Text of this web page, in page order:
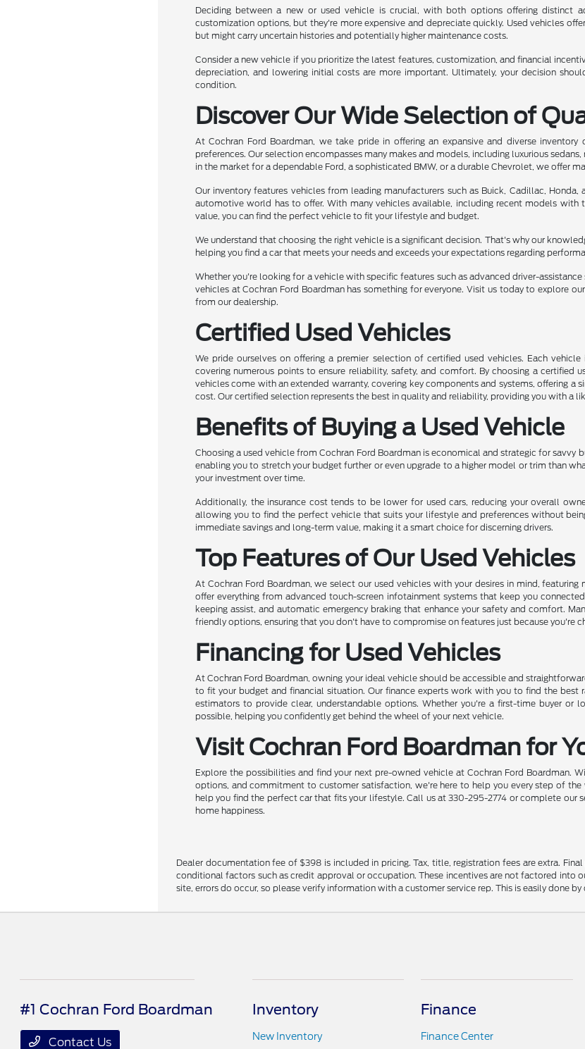
Deciding between a new or used vehicle is crucial, with both options offering distinct
customization options, but they're more expensive and depreciate quickly. Used vehicles
but might carry uncertain histories and potentially higher maintenance costs.
Consider a new vehicle if you prioritize the latest features, customization, and financial
depreciation, and lowering initial costs are more important. Ultimately, your decision
condition.
Discover Our Wide Selection of
At Cochran Ford Boardman, we take pride in offering an expansive and diverse
preferences. Our selection encompasses many makes and models, including luxurious
in the market for a dependable Ford, a sophisticated BMW, or a durable Chevrolet, we offer
Our inventory features vehicles from leading manufacturers such as Buick, Cadillac,
automotive world has to offer. With many vehicles available, including recent models
value, you can find the perfect vehicle to fit your lifestyle and budget.
We understand that choosing the right vehicle is a significant decision. That's why our
helping you find a car that meets your needs and exceeds your expectations regarding
Whether you're looking for a vehicle with specific features such as advanced driver-
vehicles at Cochran Ford Boardman has something for everyone. Visit us today to explore
from our dealership.
Certified Used Vehicles
We pride ourselves on offering a premier selection of certified used vehicles. Each
covering numerous points to ensure reliability, safety, and comfort. By choosing a certified
vehicles come with an extended warranty, covering key components and systems, offering
cost. Our certified selection represents the best in quality and reliability, providing you with a
Benefits of Buying a Used Vehicle
Choosing a used vehicle from Cochran Ford Boardman is economical and strategic for savvy
enabling you to stretch your budget further or even upgrade to a higher model or trim than
your investment over time.
Additionally, the insurance cost tends to be lower for used cars, reducing your overall
allowing you to find the perfect vehicle that suits your lifestyle and preferences without
immediate savings and long-term value, making it a smart choice for discerning drivers.
Top Features of Our Used Vehicles
At Cochran Ford Boardman, we select our used vehicles with your desires in mind,
offer everything from advanced touch-screen infotainment systems that keep you
keeping assist, and automatic emergency braking that enhance your safety and comfort.
friendly options, ensuring that you don't have to compromise on features just because you're
Financing for Used Vehicles
At Cochran Ford Boardman, owning your ideal vehicle should be accessible and
to fit your budget and financial situation. Our finance experts work with you to find the
estimators to provide clear, understandable options. Whether you're a first-time buyer or
possible, helping you confidently get behind the wheel of your next vehicle.
Visit Cochran Ford Boardman for
Explore the possibilities and find your next pre-owned vehicle at Cochran Ford Boardman.
options, and commitment to customer satisfaction, we're here to help you every step of
help you find the perfect car that fits your lifestyle. Call us at 330-295-2774 or complete our
home happiness.
Dealer documentation fee of $398 is included in pricing. Tax, title, registration fees are extra.
conditional factors such as credit approval or occupation. These incentives are not factored into
site, errors do occur, so please verify information with a customer service rep. This is easily done
#1 Cochran Ford Boardman
Contact Us
Inventory
New Inventory
Finance
Finance Center